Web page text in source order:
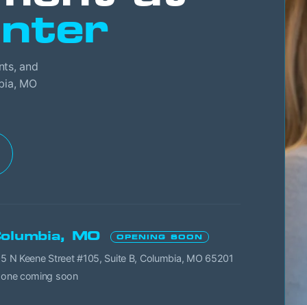
and
MO
MO OPENING SOON
N Keene Street #105, Suite B, Columbia, MO 65201
coming soon